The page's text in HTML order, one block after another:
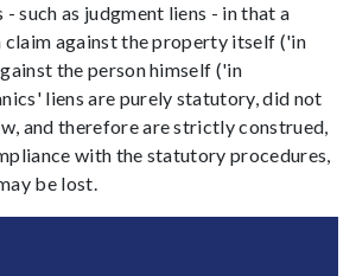
such as judgment liens - in that a
claim against the property itself ('in
the person himself ('in
liens are purely statutory, did not
and therefore are strictly construed,
with the statutory procedures,
be lost.